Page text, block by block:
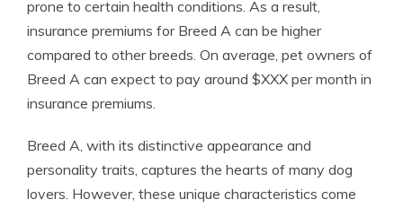
prone to certain health conditions. As a result,
insurance premiums for Breed A can be higher
compared to other breeds. On average, pet owners of
Breed A can expect to pay around $XXX per month in
insurance premiums.
Breed A, with its distinctive appearance and
personality traits, captures the hearts of many dog
lovers. However, these unique characteristics come